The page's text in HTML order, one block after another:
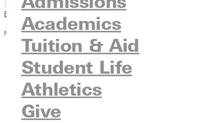
Academics
Tuition & Aid
Student Life
Athletics
Give
Browse This Section
NetVue History of Women in Leadership
Overview
Chronology
Women